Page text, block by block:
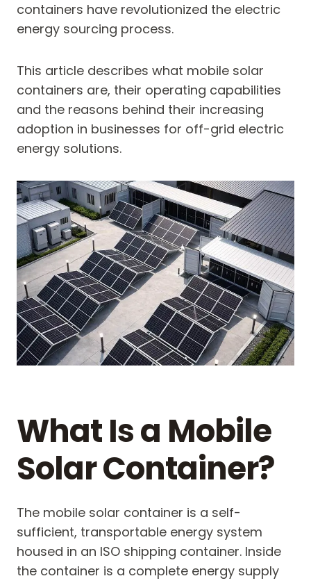
containers have revolutionized the electric
energy sourcing process.
This article describes what mobile solar
containers are, their operating capabilities
and the reasons behind their increasing
adoption in businesses for off-grid electric
energy solutions.
What Is a Mobile
Solar Container?
The mobile solar container is a self-
sufficient, transportable energy system
housed in an ISO shipping container. Inside
the container is a complete energy supply